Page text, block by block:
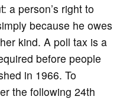
a person’s right to
because he owes
kind. A poll tax is a
before people
in 1966. To
the following 24th